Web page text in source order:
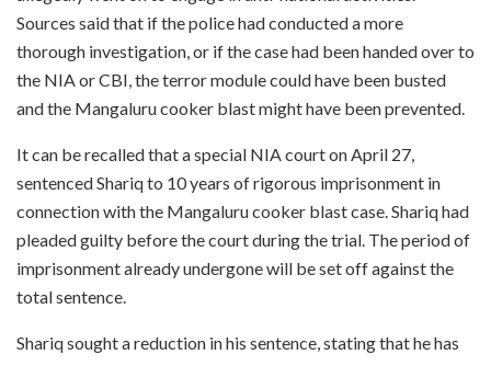
Sources said that if the police had conducted a more
thorough investigation, or if the case had been handed over to
the NIA or CBI, the terror module could have been busted
and the Mangaluru cooker blast might have been prevented.
It can be recalled that a special NIA court on April 27,
sentenced Shariq to 10 years of rigorous imprisonment in
connection with the Mangaluru cooker blast case. Shariq had
pleaded guilty before the court during the trial. The period of
imprisonment already undergone will be set off against the
total sentence.
Shariq sought a reduction in his sentence, stating that he has